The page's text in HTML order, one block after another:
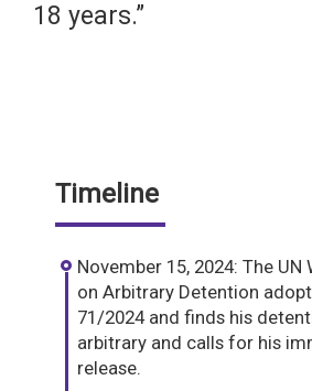
18 years.”
Timeline
November 15, 2024: The UN
on Arbitrary Detention
71/2024 and finds his
arbitrary and calls for his
release.